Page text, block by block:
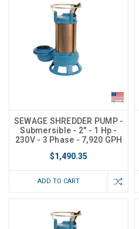
SEWAGE SHREDDER PUMP -
Submersible - 2" - 1 Hp -
230V - 3 Phase - 7,920 GPH
$1,490.35
ADD TO CART